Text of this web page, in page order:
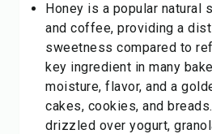
Honey is a popular natural
and coffee, providing a
sweetness compared to
key ingredient in many
moisture, flavor, and a
cakes, cookies, and
drizzled over yogurt,